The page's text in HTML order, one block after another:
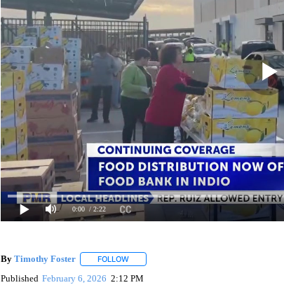
0:00 / 2:22
By Timothy Foster FOLLOWFOLLOW "" TO RECEIVE NOTIFICATIONS
Published February 6, 2026 2:12 PM